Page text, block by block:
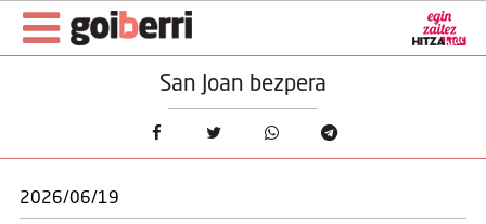
San Joan bezpera
2026/06/19